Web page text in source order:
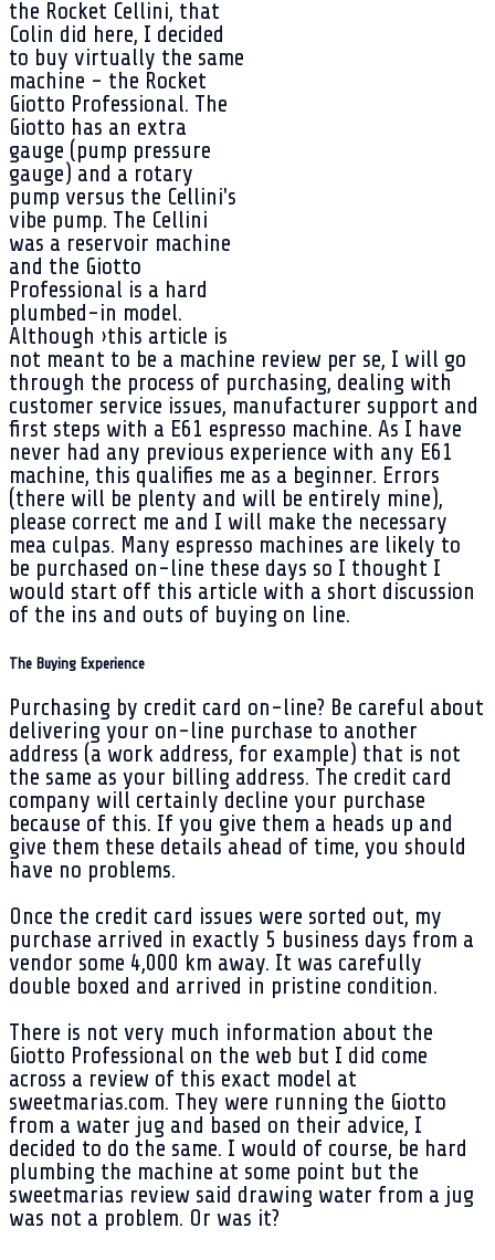
the Rocket Cellini, that
Colin did here, I decided
to buy virtually the same
machine - the Rocket
Giotto Professional. The
Giotto has an extra
gauge (pump pressure
gauge) and a rotary
pump versus the Cellini's
vibe pump. The Cellini
was a reservoir machine
and the Giotto
Professional is a hard
plumbed-in model.
Although ›this article is
not meant to be a machine review per se, I will go
through the process of purchasing, dealing with
customer service issues, manufacturer support and
first steps with a E61 espresso machine. As I have
never had any previous experience with any E61
machine, this qualifies me as a beginner. Errors
(there will be plenty and will be entirely mine),
please correct me and I will make the necessary
mea culpas. Many espresso machines are likely to
be purchased on-line these days so I thought I
would start off this article with a short discussion
of the ins and outs of buying on line.
The Buying Experience
Purchasing by credit card on-line? Be careful about
delivering your on-line purchase to another
address (a work address, for example) that is not
the same as your billing address. The credit card
company will certainly decline your purchase
because of this. If you give them a heads up and
give them these details ahead of time, you should
have no problems.
Once the credit card issues were sorted out, my
purchase arrived in exactly 5 business days from a
vendor some 4,000 km away. It was carefully
double boxed and arrived in pristine condition.
There is not very much information about the
Giotto Professional on the web but I did come
across a review of this exact model at
sweetmarias.com. They were running the Giotto
from a water jug and based on their advice, I
decided to do the same. I would of course, be hard
plumbing the machine at some point but the
sweetmarias review said drawing water from a jug
was not a problem. Or was it?